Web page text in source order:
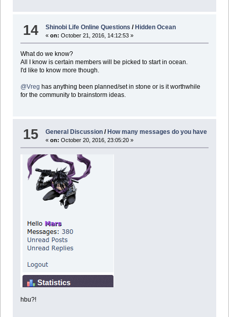
14 Shinobi Life Online Questions / Hidden Ocean
«on: October 21, 2016, 14:12:53 »
What do we know?
All I know is certain members will be picked to start in ocean.
I'd like to know more though.
@Vreg has anything been planned/set in stone or is it worthwhile
for the community to brainstorm ideas.
15 General Discussion / How many messages do you have
«on: October 20, 2016, 23:05:20 »
hbu?!